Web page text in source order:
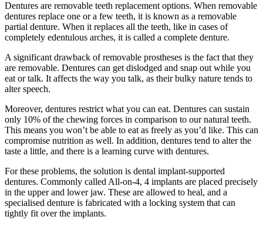
Dentures are removable teeth replacement options. When removable
dentures replace one or a few teeth, it is known as a removable
partial denture. When it replaces all the teeth, like in cases of
completely edentulous arches, it is called a complete denture.
A significant drawback of removable prostheses is the fact that they
are removable. Dentures can get dislodged and snap out while you
eat or talk. It affects the way you talk, as their bulky nature tends to
alter speech.
Moreover, dentures restrict what you can eat. Dentures can sustain
only 10% of the chewing forces in comparison to our natural teeth.
This means you won’t be able to eat as freely as you’d like. This can
compromise nutrition as well. In addition, dentures tend to alter the
taste a little, and there is a learning curve with dentures.
For these problems, the solution is dental implant-supported
dentures. Commonly called All-on-4, 4 implants are placed precisely
in the upper and lower jaw. These are allowed to heal, and a
specialised denture is fabricated with a locking system that can
tightly fit over the implants.